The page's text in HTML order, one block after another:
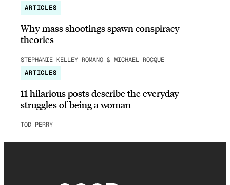
ARTICLES
Why mass shootings spawn conspiracy
theories
STEPHANIE KELLEY-ROMANO & MICHAEL ROCQUE
ARTICLES
11 hilarious posts describe the everyday
struggles of being a woman
TOD PERRY